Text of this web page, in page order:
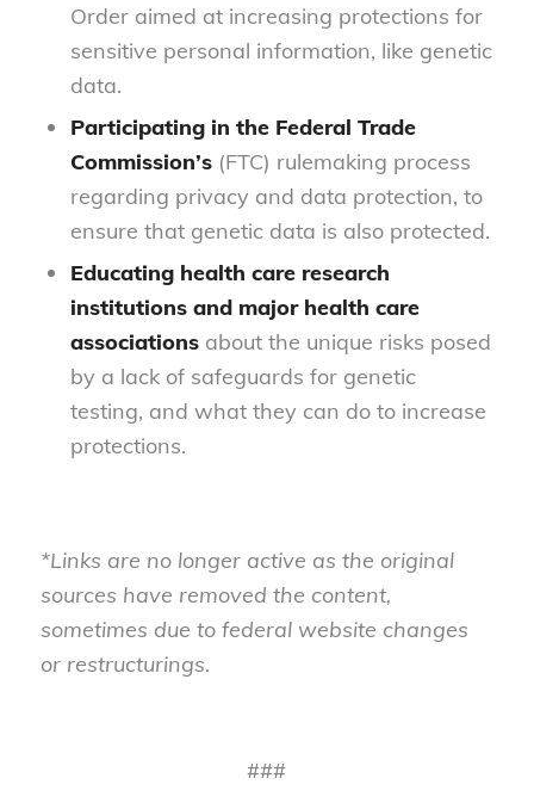
Order aimed at increasing protections for
sensitive personal information, like genetic
data.
Participating in the Federal Trade
Commission’s(FTC) rulemaking process
regarding privacy and data protection, to
ensure that genetic data is also protected.
Educating health care research
institutions and major health care
associations about the unique risks posed
by a lack of safeguards for genetic
testing, and what they can do to increase
protections.
*Links are no longer active as the original
sources have removed the content,
sometimes due to federal website changes
or restructurings.
###